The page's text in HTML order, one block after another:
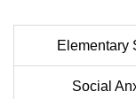
Elementary
Social